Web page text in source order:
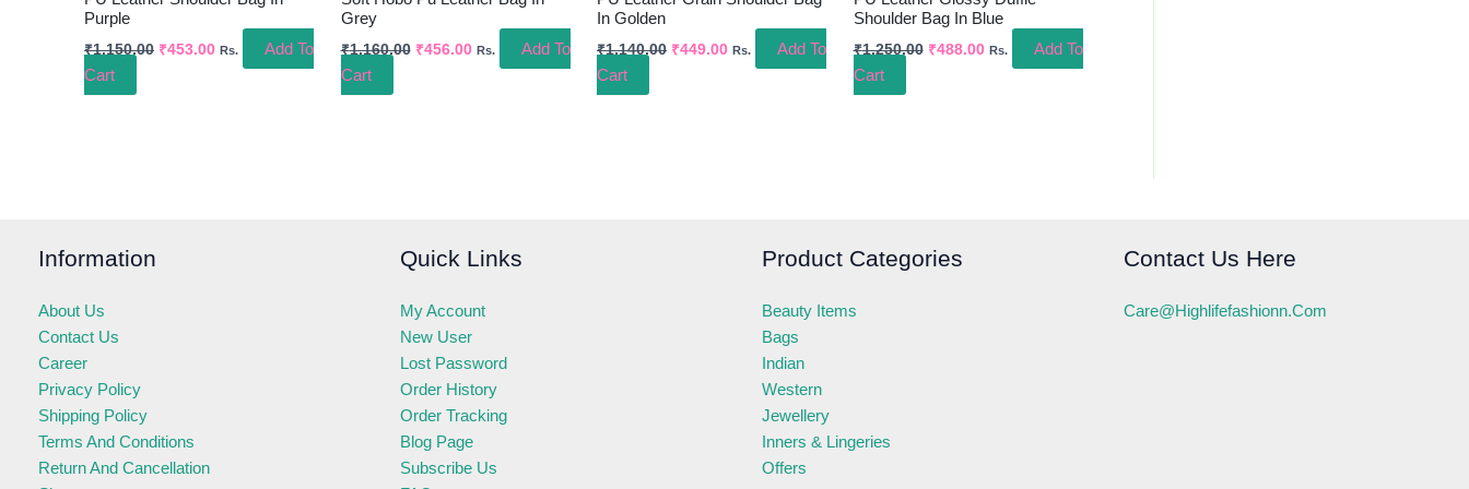
Purple
₹1,150.00 ₹453.00 Rs.
Add To
Cart
Grey
₹1,160.00 ₹456.00 Rs.
Add To
Cart
In Golden
₹1,140.00 ₹449.00 Rs.
Add To
Cart
Shoulder Bag In Blue
₹1,250.00 ₹488.00 Rs.
Add To
Cart
Information
About Us
Contact Us
Career
Privacy Policy
Shipping Policy
Terms And Conditions
Return And Cancellation
Quick Links
My Account
New User
Lost Password
Order History
Order Tracking
Blog Page
Subscribe Us
Product Categories
Beauty Items
Bags
Indian
Western
Jewellery
Inners & Lingeries
Offers
Contact Us Here
Care@highlifefashionn.com